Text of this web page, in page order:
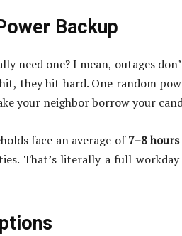
Backup
need one? I mean, outages
they hit hard. One random
your neighbor borrow your
face an average of7–8
That’s literally a full